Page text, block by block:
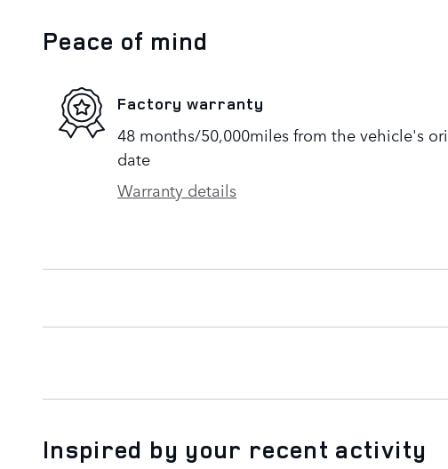
Peace of mind
Factory warranty
48 months/50,000miles from the vehicle's
date
Warranty details
Inspired by your recent activity